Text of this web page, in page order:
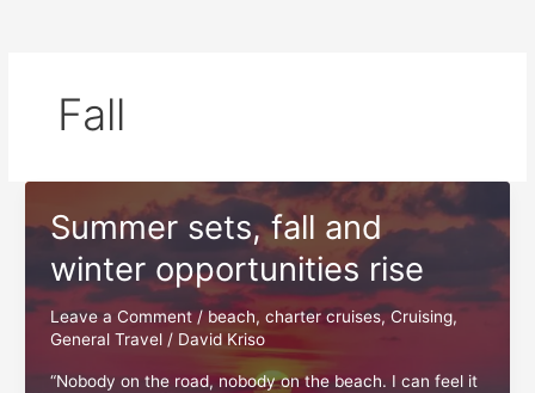
Fall
Summer sets, fall and
winter opportunities rise
Leave a Comment /beach, charter cruises,Cruising,
General Travel/ David Kriso
“Nobody on the road, nobody on the beach. I can feel it